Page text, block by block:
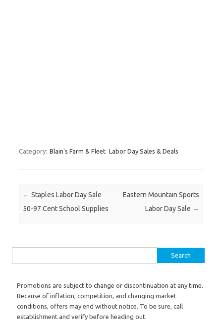
Category: Blain's Farm & Fleet Labor Day Sales & Deals
Post navigation
← Staples Labor Day Sale
50-97 Cent School Supplies
Eastern Mountain Sports
Labor Day Sale →
Promotions are subject to change or discontinuation at any time.
Because of inflation, competition, and changing market
conditions, offers may end without notice. To be sure, call
establishment and verify before heading out.